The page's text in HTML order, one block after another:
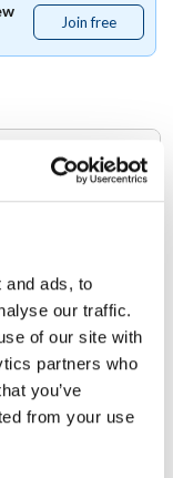
and ads, to
our traffic.
of our site with
partners who
you’ve
from your use
Join free
free